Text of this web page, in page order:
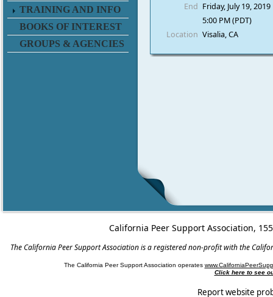
TRAINING AND INFO
BOOKS OF INTEREST
GROUPS & AGENCIES
End Friday, July 19, 2019
5:00 PM (PDT)
Location Visalia, CA
California Peer Support Association,
The California Peer Support Association is a registered non-profit with the
The California Peer Support Association operates
Click here to see
Report website